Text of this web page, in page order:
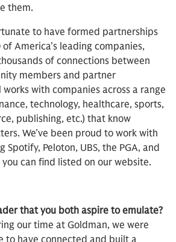
them.
to have formed partnerships
America’s leading companies,
of connections between
members and partner
with companies across a range
technology, healthcare, sports,
publishing, etc.) that know
We’ve been proud to work with
Spotify, Peloton, UBS, the PGA, and
can find listed on our website.
that you both aspire to emulate?
our time at Goldman, we were
to have connected and built a